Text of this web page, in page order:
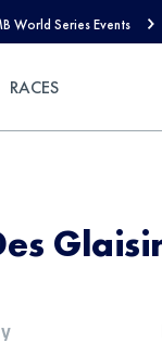
World Series Events
RACES